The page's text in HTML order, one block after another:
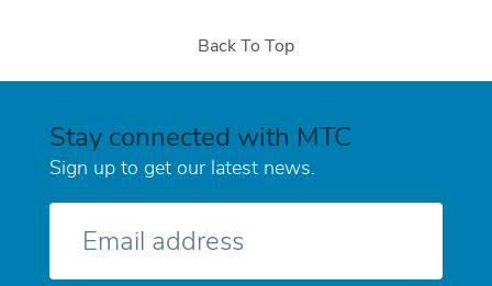
Back To Top
Stay connected with MTC
Sign up to get our latest news.